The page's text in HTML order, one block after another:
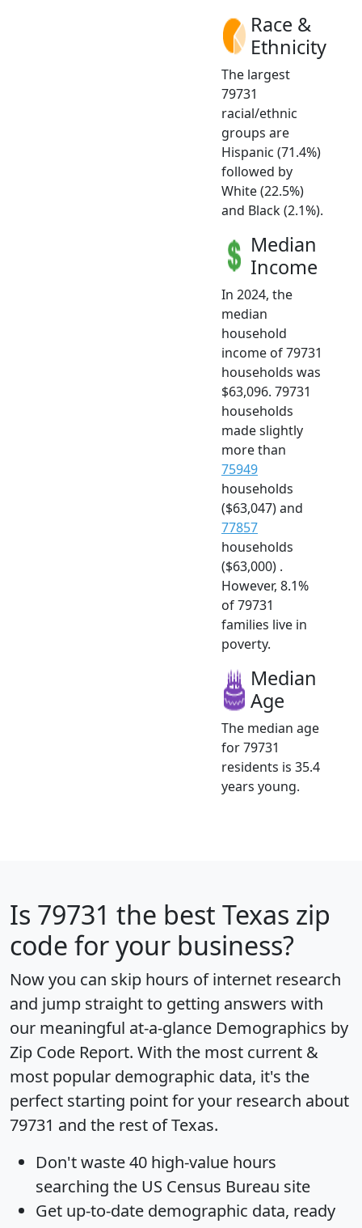
Race &
Ethnicity
The largest
79731
racial/ethnic
groups are
Hispanic (71.4%)
followed by
White (22.5%)
and Black (2.1%).
Median
Income
In 2024, the
median
household
income of 79731
households was
$63,096. 79731
households
made slightly
more than
75949
households
($63,047) and
77857
households
($63,000) .
However, 8.1%
of 79731
families live in
poverty.
Median
Age
The median age
for 79731
residents is 35.4
years young.
Is 79731 the best Texas zip
code for your business?
Now you can skip hours of internet research
and jump straight to getting answers with
our meaningful at-a-glance Demographics by
Zip Code Report. With the most current &
most popular demographic data, it's the
perfect starting point for your research about
79731 and the rest of Texas.
Don't waste 40 high-value hours
searching the US Census Bureau site
Get up-to-date demographic data, ready